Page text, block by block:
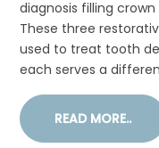
diagnosis filling
These three
used to treat tooth
each serves a
READ MORE..